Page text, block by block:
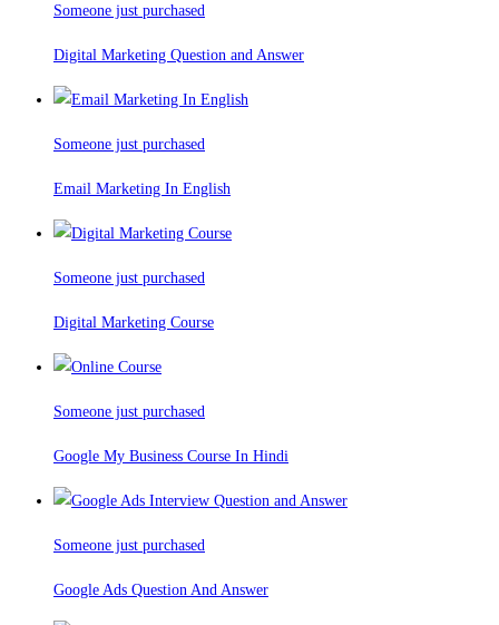
Someone just purchased
Digital Marketing Question and Answer
Someone just purchased
Email Marketing In English
Someone just purchased
Digital Marketing Course
Someone just purchased
Google My Business Course In Hindi
Someone just purchased
Google Ads Question And Answer